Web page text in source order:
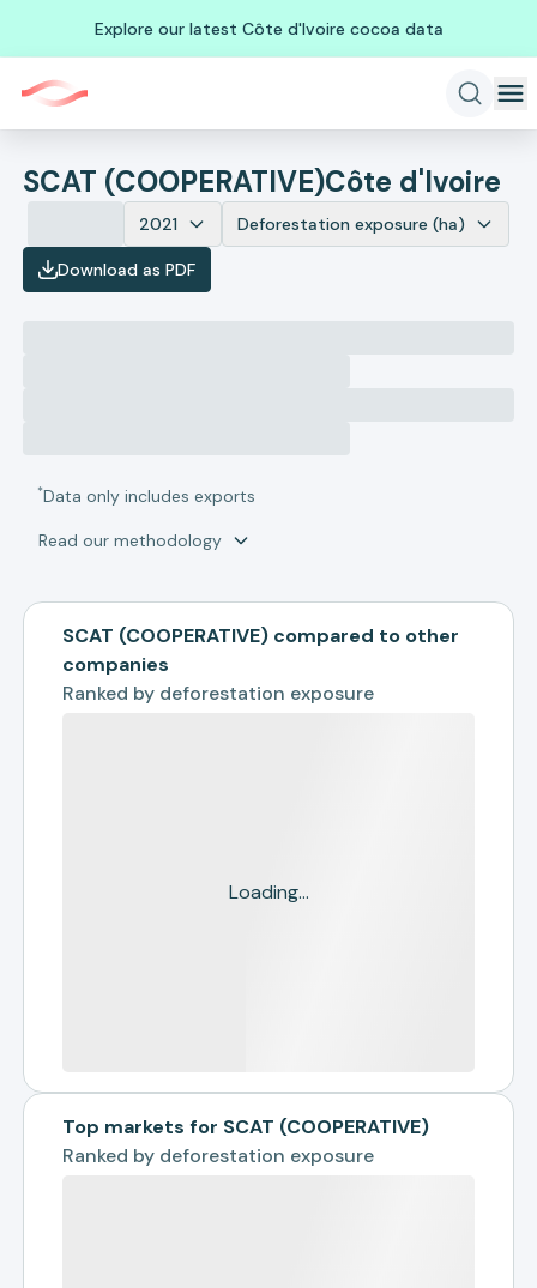
Explore our latest Côte d'Ivoire cocoa data
SCAT (COOPERATIVE)Côte d'Ivoire
2021 Deforestation exposure (ha)
Download as PDF
*Data only includes exports
Read our methodology
SCAT (COOPERATIVE) compared to other
companies
Ranked by deforestation exposure
Loading...
Top markets for SCAT (COOPERATIVE)
Ranked by deforestation exposure